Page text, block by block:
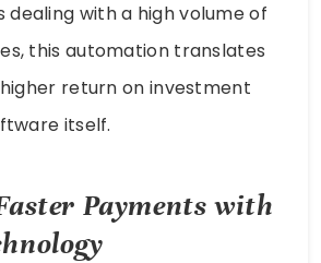
dealing with a high volume of
this automation translates
return on investment
itself.
Payments with